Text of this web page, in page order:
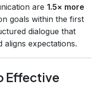
are 1.5× more
goals within the first
dialogue that
aligns expectations.
Effective